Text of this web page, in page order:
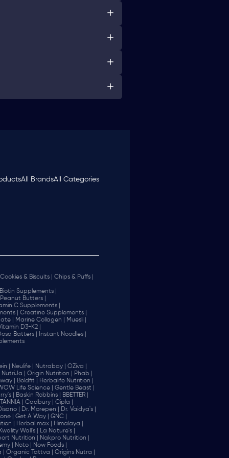
All BrandsAll Categories
Cookies & Biscuits | Chips & Puffs |
Biotin Supplements |
Peanut Butters |
C Supplements |
|
Creatine Supplements |
|
Marine Collagen |
Muesli |
D3+K2 |
Batters |
Instant Noodles |
| Neulife | Nutrabay |
OZiva |
NutriJa |
Origin Nutrition |
Phab |
|
Boldfit |
Herbalife Nutrition |
Life Science |
Gentle Beast |
|
Baskin Robbins |
BBETTER |
|
Cadbury |
Cipla |
|
Dr. Morepen |
Dr. Vaidya's |
|
Get A Way |
GNC |
|
Herbal max |
Himalaya |
Wall's |
La Nature's |
Nutrition |
Nakpro Nutrition |
|
Noto |
Now Foods |
Organic Tattva |
Origins Nutra |